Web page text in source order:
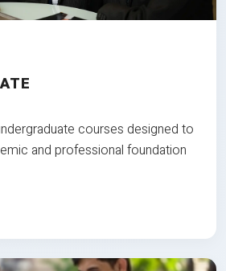
courses designed to
and professional foundation